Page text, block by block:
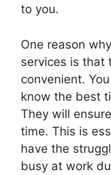
to you.
One reason
services is that
convenient.
know the best
They will
time. This is
have the
busy at work